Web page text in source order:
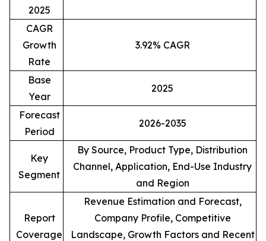
2025
CAGR
Growth
Rate
3.92% CAGR
Base
Year
2025
Forecast
Period
2026-2035
Key
Segment
By Source, Product Type, Distribution
Channel, Application, End-Use Industry
and Region
Report
Coverage
Revenue Estimation and Forecast,
Company Profile, Competitive
Landscape, Growth Factors and Recent